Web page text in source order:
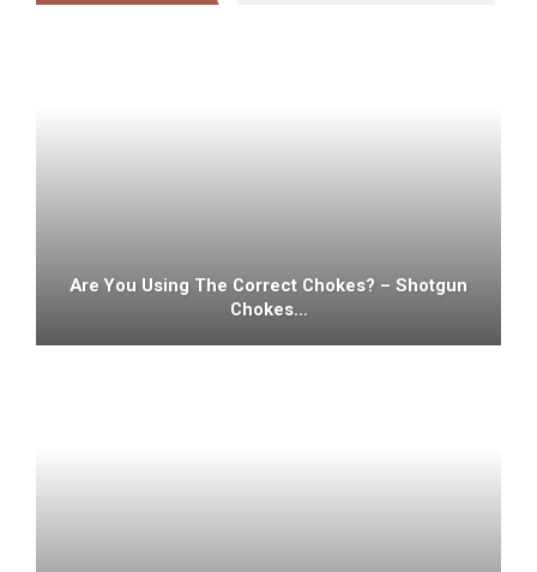
Are You Using The Correct Chokes? – Shotgun
Chokes…